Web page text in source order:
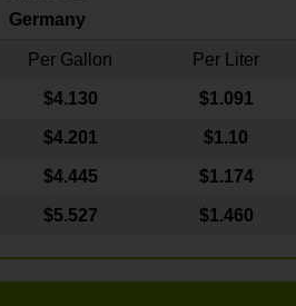
Germany
Per Gallon Per Liter
$4.130 $1.091
$4.201 $1.10
$4.445 $1.174
$5.527 $1.460